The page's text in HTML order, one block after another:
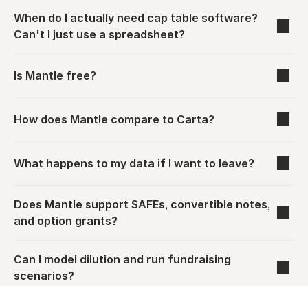
When do I actually need cap table software?
Can't I just use a spreadsheet?
Is Mantle free?
How does Mantle compare to Carta?
What happens to my data if I want to leave?
Does Mantle support SAFEs, convertible notes,
and option grants?
Can I model dilution and run fundraising
scenarios?